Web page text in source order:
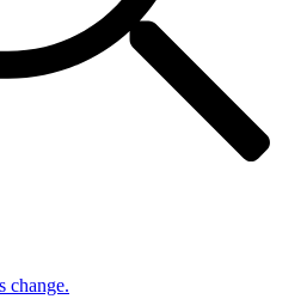
change.